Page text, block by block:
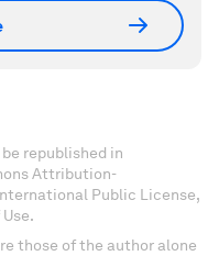
republished in
Attribution-
Public License,
those of the author alone